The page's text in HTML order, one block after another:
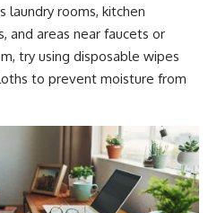
laundry rooms, kitchen
and areas near faucets or
try using disposable wipes
to prevent moisture from